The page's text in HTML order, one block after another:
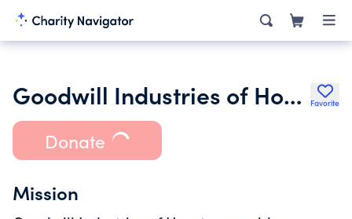
Goodwill Industries of Houston Favorite
Donate
Mission